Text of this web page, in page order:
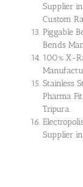
Supplier
Custom
Piggable
Bends
100% X-
Stainless
Pharma
Tripura.
Supplier